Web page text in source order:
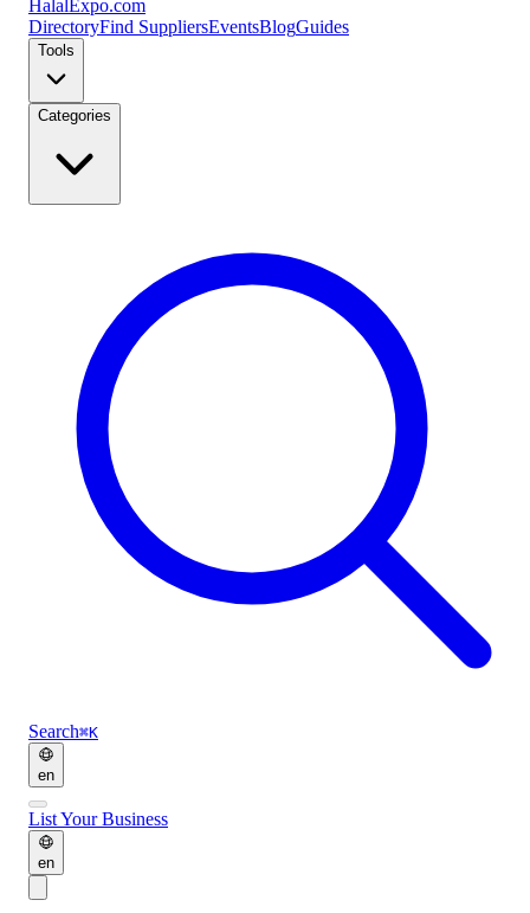
Halal Expo.com
DirectoryFind SuppliersEventsBlogGuides
Tools
Categories
Search⌘K
en
List Your Business
en